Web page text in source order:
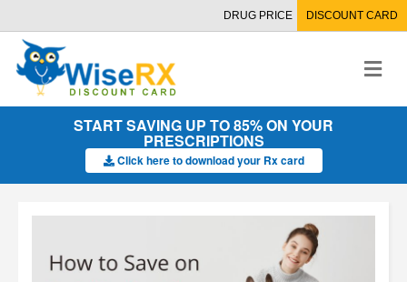
DRUG PRICE DISCOUNT CARD
M
e
n
START SAVING UP TO 85% ON YOUR
PRESCRIPTIONS
Click here to download your Rx card